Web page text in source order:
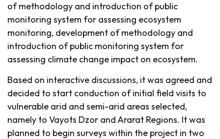
of methodology and introduction of public
monitoring system for assessing ecosystem
monitoring, development of methodology and
introduction of public monitoring system for
assessing climate change impact on ecosystem.
Based on interactive discussions, it was agreed and
decided to start conduction of initial field visits to
vulnerable arid and semi-arid areas selected,
namely to Vayots Dzor and Ararat Regions. It was
planned to begin surveys within the project in two